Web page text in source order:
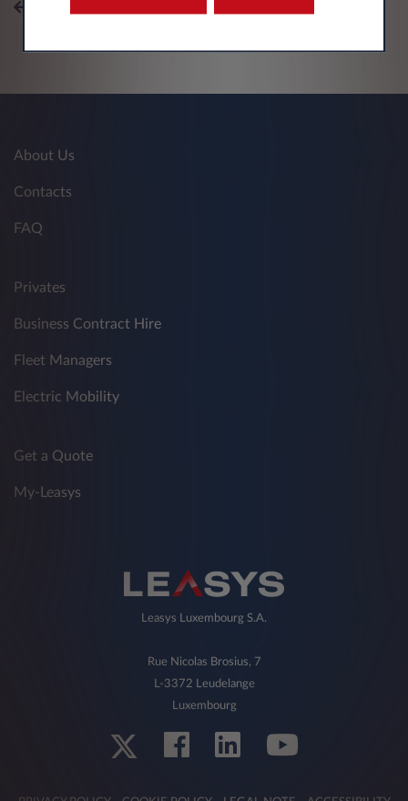
About Us
Contacts
FAQ
Privates
Business Contract Hire
Fleet Managers
Electric Mobility
Get a Quote
My-Leasys
Leasys Luxembourg S.A.
Rue Nicolas Brosius, 7
L-3372 Leudelange
Luxembourg